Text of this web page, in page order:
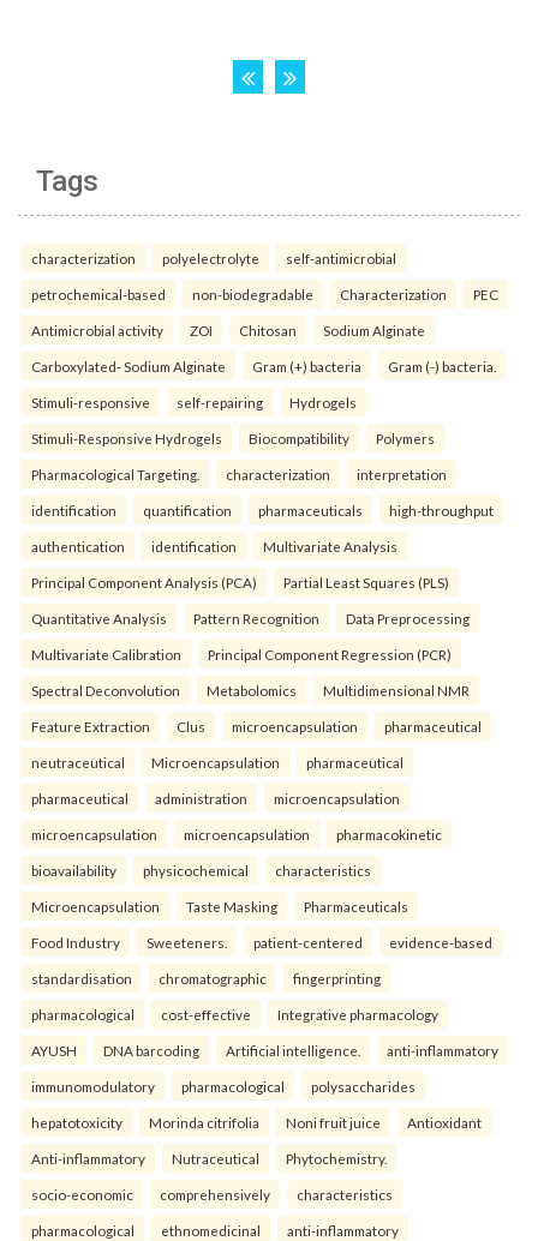
Tags
characterization polyelectrolyte self-antimicrobial
petrochemical-based non-biodegradable Characterization PEC
Antimicrobial activity ZOI Chitosan Sodium Alginate
Carboxylated- Sodium Alginate Gram (+) bacteria Gram (-) bacteria.
Stimuli-responsive self-repairing Hydrogels
Stimuli-Responsive Hydrogels Biocompatibility Polymers
Pharmacological Targeting. characterization interpretation
identification quantification pharmaceuticals high-throughput
authentication identification Multivariate Analysis
Principal Component Analysis (PCA) Partial Least Squares (PLS)
Quantitative Analysis Pattern Recognition Data Preprocessing
Multivariate Calibration Principal Component Regression (PCR)
Spectral Deconvolution Metabolomics Multidimensional NMR
Feature Extraction Clus microencapsulation pharmaceutical
neutraceutical Microencapsulation pharmaceutical
pharmaceutical administration microencapsulation
microencapsulation microencapsulation pharmacokinetic
bioavailability physicochemical characteristics
Microencapsulation Taste Masking Pharmaceuticals
Food Industry Sweeteners. patient-centered evidence-based
standardisation chromatographic fingerprinting
pharmacological cost-effective Integrative pharmacology
AYUSH DNA barcoding Artificial intelligence. anti-inflammatory
immunomodulatory pharmacological polysaccharides
hepatotoxicity Morinda citrifolia Noni fruit juice Antioxidant
Anti-inflammatory Nutraceutical Phytochemistry.
socio-economic comprehensively characteristics
pharmacological ethnomedicinal anti-inflammatory